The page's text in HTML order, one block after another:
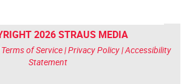
2026 STRAUS MEDIA
Terms of Service|Privacy Policy|Accessibility
Statement